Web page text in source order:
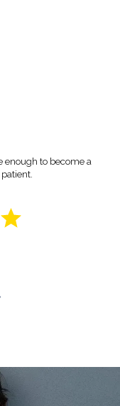
enough to become a